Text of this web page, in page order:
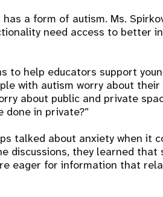
a form of autism. Ms.
need access to better
to help educators support
with autism worry about
about public and private
done in private?”
talked about anxiety when it
discussions, they learned that
eager for information that